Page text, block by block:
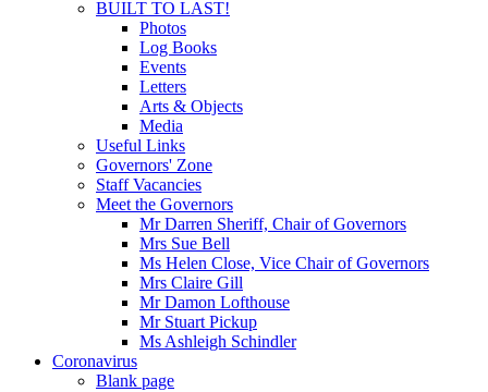
BUILT TO LAST!
Photos
Log Books
Events
Letters
Arts & Objects
Media
Useful Links
Governors' Zone
Staff Vacancies
Meet the Governors
Mr Darren Sheriff, Chair of Governors
Mrs Sue Bell
Ms Helen Close, Vice Chair of Governors
Mrs Claire Gill
Mr Damon Lofthouse
Mr Stuart Pickup
Ms Ashleigh Schindler
Coronavirus
Blank page